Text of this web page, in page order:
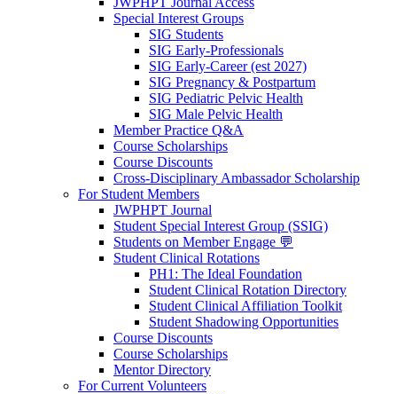
Special Interest Groups
SIG Students
SIG Early-Professionals
SIG Early-Career (est 2027)
SIG Pregnancy & Postpartum
SIG Pediatric Pelvic Health
SIG Male Pelvic Health
Member Practice Q&A
Course Scholarships
Course Discounts
Cross-Disciplinary Ambassador Scholarship
For Student Members
JWPHPT Journal
Student Special Interest Group (SSIG)
Students on Member Engage 💬
Student Clinical Rotations
PH1: The Ideal Foundation
Student Clinical Rotation Directory
Student Clinical Affiliation Toolkit
Student Shadowing Opportunities
Course Discounts
Course Scholarships
Mentor Directory
For Current Volunteers